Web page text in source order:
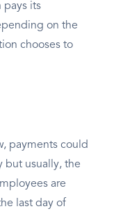
pays its
on the
chooses to
payments could
but usually, the
are
last day of